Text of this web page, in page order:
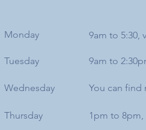
Monday 9am to 5:30,
Tuesday 9am to
Wednesday You can find
Thursday 1pm to